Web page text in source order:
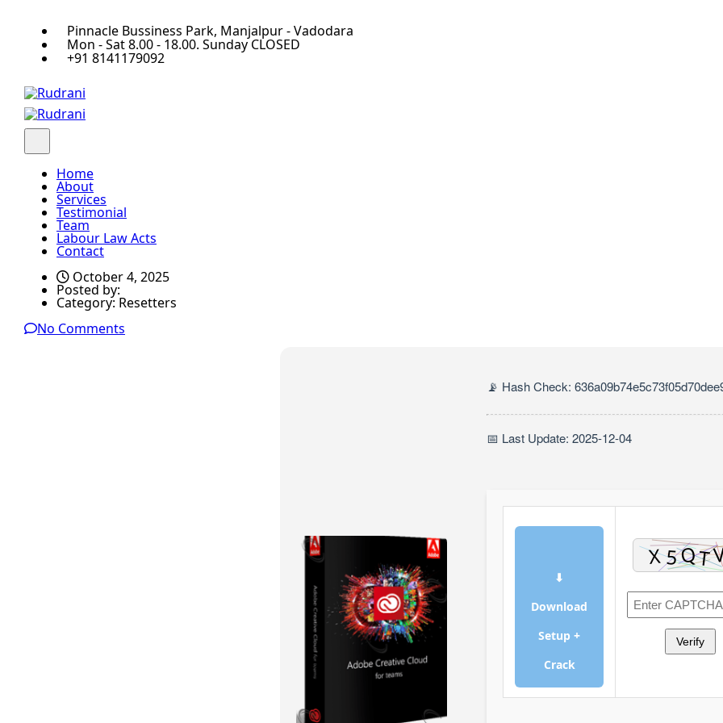
Pinnacle Bussiness Park, Manjalpur - Vadodara
Mon - Sat 8.00 - 18.00. Sunday CLOSED
+91 8141179092
Home
About
Services
Testimonial
Team
Labour Law Acts
Contact
October 4, 2025
Posted by:
Category: Resetters
No Comments
📡 Hash Check:
📅 Last Update: 2025-12-04
⬇
Download
Setup +
Crack
Verify